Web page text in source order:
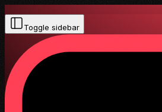
Toggle sidebar